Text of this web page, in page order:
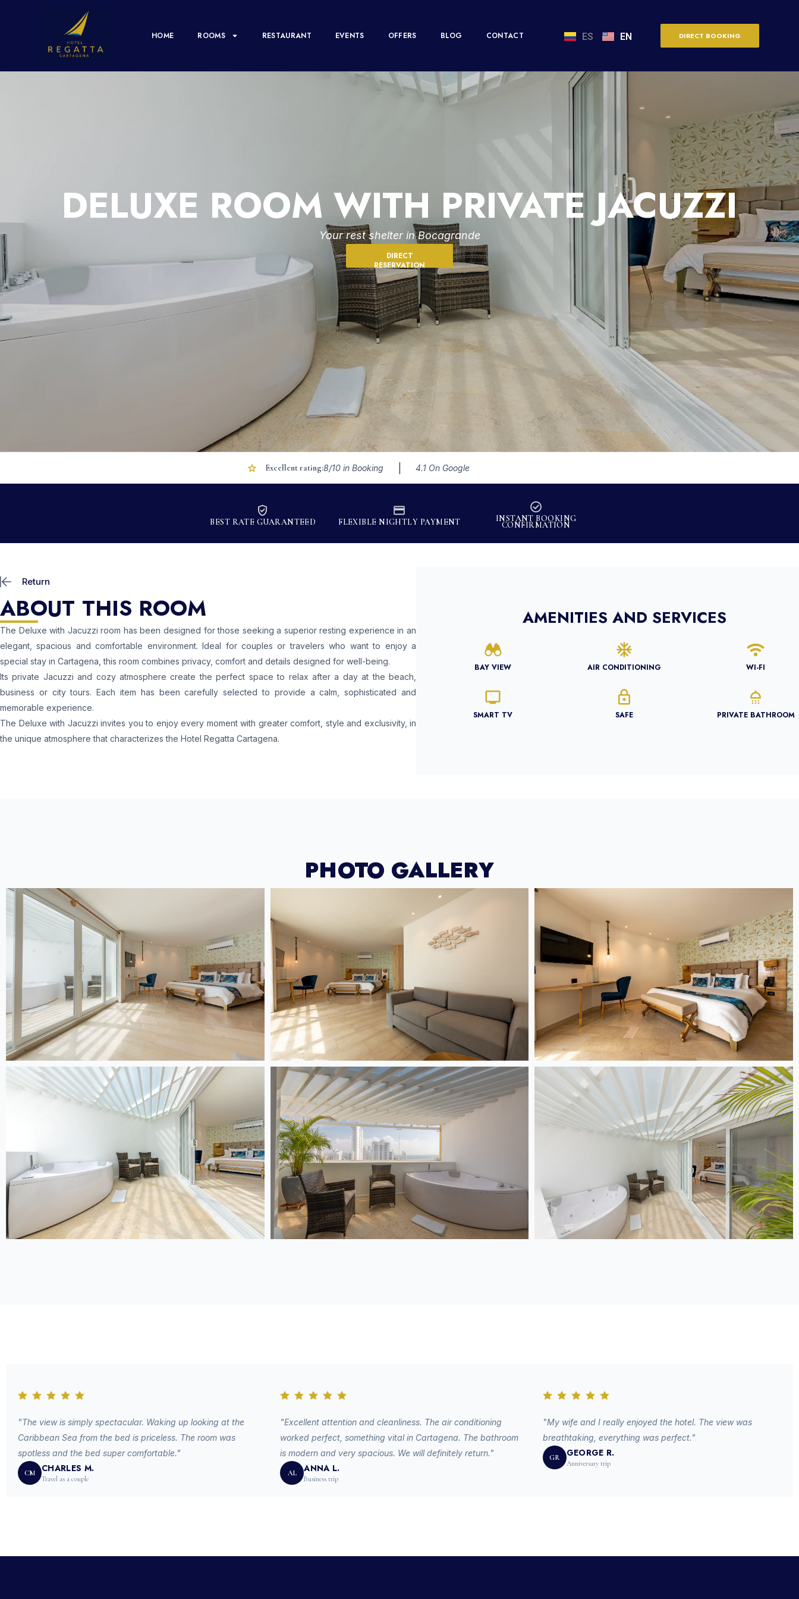
HOME ROOMS RESTAURANT EVENTS OFFERS BLOG CONTACT ES EN DIRECT BOOKING
DELUXE ROOM WITH PRIVATE JACUZZI
Your rest shelter in Bocagrande
DIRECT
RESERVATION
Excellent rating:8/10 in Booking 4.1 On Google
BEST RATE GUARANTEED FLEXIBLE NIGHTLY PAYMENT INSTANT BOOKING
CONFIRMATION
Return
ABOUT THIS ROOM
The Deluxe with Jacuzzi room has been designed for those seeking a superior resting experience in an
elegant, spacious and comfortable environment. Ideal for couples or travelers who want to enjoy a
special stay in Cartagena, this room combines privacy, comfort and details designed for well-being.
Its private Jacuzzi and cozy atmosphere create the perfect space to relax after a day at the beach,
business or city tours. Each item has been carefully selected to provide a calm, sophisticated and
memorable experience.
The Deluxe with Jacuzzi invites you to enjoy every moment with greater comfort, style and exclusivity, in
the unique atmosphere that characterizes the Hotel Regatta Cartagena.
AMENITIES AND SERVICES
BAY VIEW AIR CONDITIONING WI-FI
SMART TV SAFE PRIVATE BATHROOM
PHOTO GALLERY
"The view is simply spectacular. Waking up looking at the
Caribbean Sea from the bed is priceless. The room was
spotless and the bed super comfortable."
CM CHARLES M.
Travel as a couple
"Excellent attention and cleanliness. The air conditioning
worked perfect, something vital in Cartagena. The bathroom
is modern and very spacious. We will definitely return."
AL ANNA L.
Business trip
"My wife and I really enjoyed the hotel. The view was
breathtaking, everything was perfect."
GR GEORGE R.
Anniversary trip